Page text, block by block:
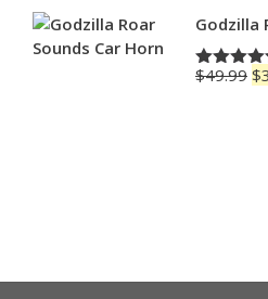
Godzilla
Rated
$49.99 $